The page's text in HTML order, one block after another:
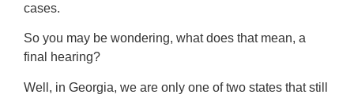
cases.
So you may be wondering, what does that mean, a
final hearing?
Well, in Georgia, we are only one of two states that still